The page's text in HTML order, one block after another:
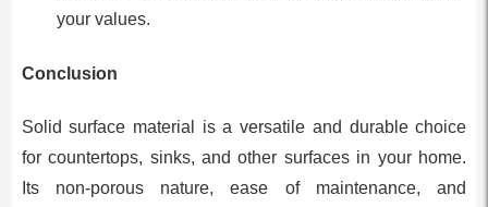
your values.
Conclusion
Solid surface material is a versatile and durable choice
for countertops, sinks, and other surfaces in your home.
Its non-porous nature, ease of maintenance, and